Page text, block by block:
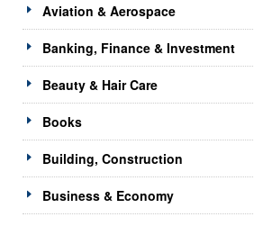
Aviation & Aerospace
Banking, Finance & Investment
Beauty & Hair Care
Books
Building, Construction
Business & Economy